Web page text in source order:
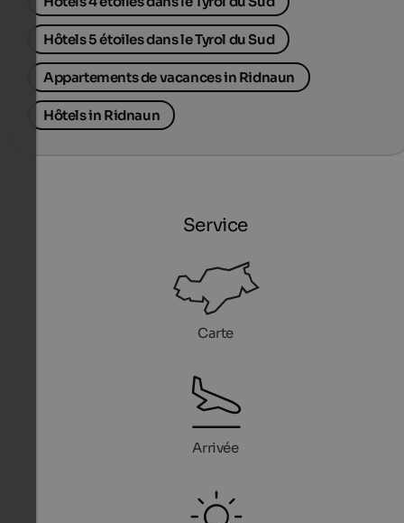
Hôtels 5 étoiles dans le Tyrol du Sud
Appartements de vacances in Ridnaun
Hôtels in Ridnaun
Service
Carte
Arrivée